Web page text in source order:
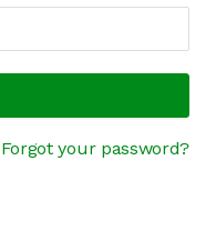
Forgot your password?